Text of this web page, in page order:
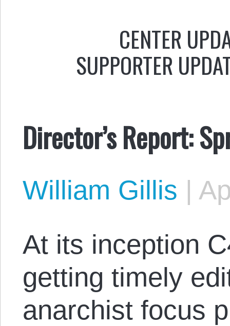
CENTER
SUPPORTER
Director’s Report:
William Gillis |
At its inception
getting timely
anarchist focus